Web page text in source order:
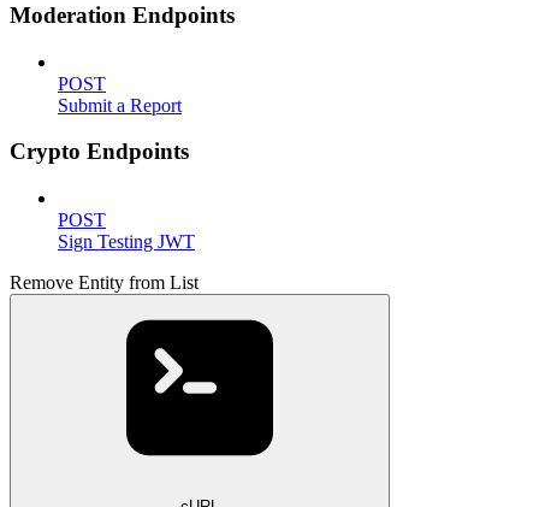
Moderation Endpoints
POST
Submit a Report
Crypto Endpoints
POST
Sign Testing JWT
Remove Entity from List